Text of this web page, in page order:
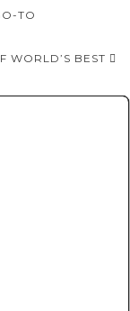
TO
WORLD’S BEST